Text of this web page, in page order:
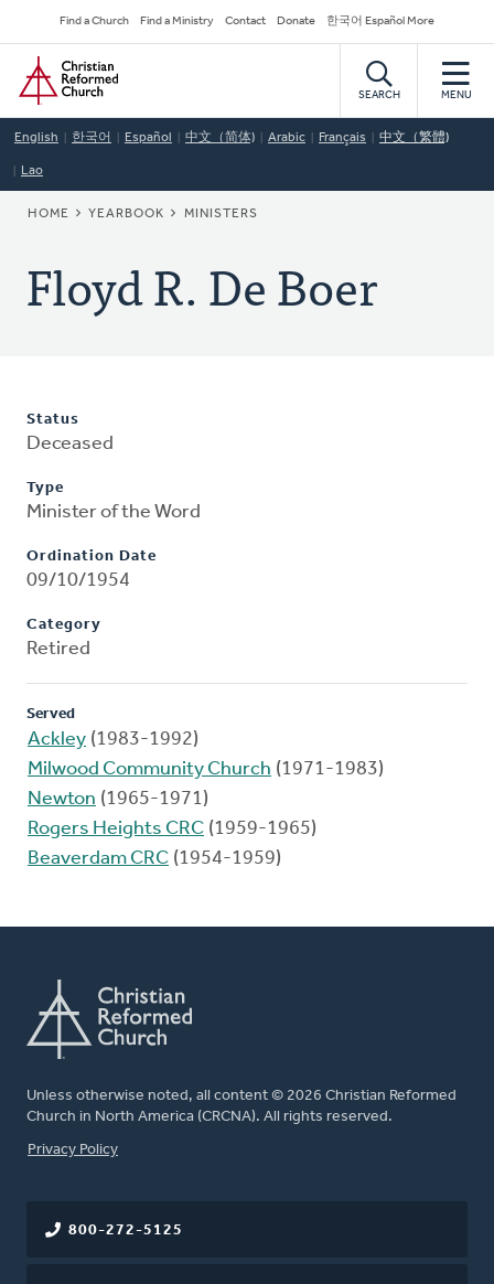
to
main
content
Secondary
Navigation
Find a Church Find a Ministry Contact Donate 한국어 Español More
Home
SEARCH MENU
English 한국어 Español 中文（简体) Arabic Français 中文（繁體)
Lao
BREADCRUMB
HOME YEARBOOK MINISTERS
Floyd R. De Boer
Status
Deceased
Type
Minister of the Word
Ordination Date
09/10/1954
Category
Retired
Served
Ackley (1983-1992)
Milwood Community Church (1971-1983)
Newton (1965-1971)
Rogers Heights CRC (1959-1965)
Beaverdam CRC (1954-1959)
Unless otherwise noted, all content © 2026 Christian Reformed
Church in North America (CRCNA). All rights reserved.
FOOTER
Privacy Policy
800-272-5125